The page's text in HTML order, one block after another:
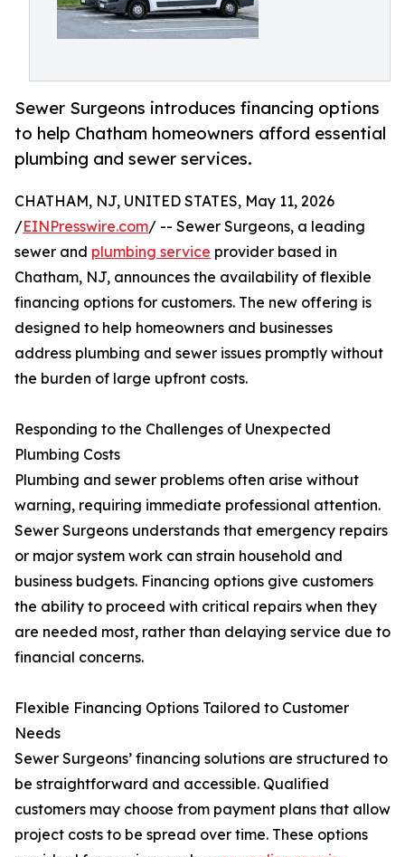
Sewer Surgeons introduces financing options
to help Chatham homeowners afford essential
plumbing and sewer services.
CHATHAM, NJ, UNITED STATES, May 11, 2026
/EINPresswire.com/ -- Sewer Surgeons, a leading
sewer and plumbing service provider based in
Chatham, NJ, announces the availability of flexible
financing options for customers. The new offering is
designed to help homeowners and businesses
address plumbing and sewer issues promptly without
the burden of large upfront costs.
Responding to the Challenges of Unexpected
Plumbing Costs
Plumbing and sewer problems often arise without
warning, requiring immediate professional attention.
Sewer Surgeons understands that emergency repairs
or major system work can strain household and
business budgets. Financing options give customers
the ability to proceed with critical repairs when they
are needed most, rather than delaying service due to
financial concerns.
Flexible Financing Options Tailored to Customer
Needs
Sewer Surgeons’ financing solutions are structured to
be straightforward and accessible. Qualified
customers may choose from payment plans that allow
project costs to be spread over time. These options